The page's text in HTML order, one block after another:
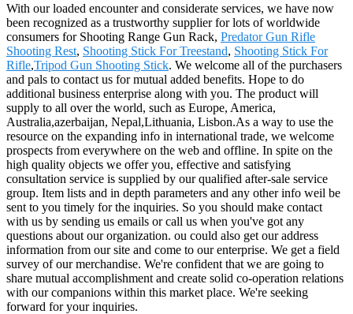
With our loaded encounter and considerate services, we have now
been recognized as a trustworthy supplier for lots of worldwide
consumers for Shooting Range Gun Rack, Predator Gun Rifle
Shooting Rest, Shooting Stick For Treestand, Shooting Stick For
Rifle,Tripod Gun Shooting Stick. We welcome all of the purchasers
and pals to contact us for mutual added benefits. Hope to do
additional business enterprise along with you. The product will
supply to all over the world, such as Europe, America,
Australia,azerbaijan, Nepal,Lithuania, Lisbon.As a way to use the
resource on the expanding info in international trade, we welcome
prospects from everywhere on the web and offline. In spite on the
high quality objects we offer you, effective and satisfying
consultation service is supplied by our qualified after-sale service
group. Item lists and in depth parameters and any other info weil be
sent to you timely for the inquiries. So you should make contact
with us by sending us emails or call us when you've got any
questions about our organization. ou could also get our address
information from our site and come to our enterprise. We get a field
survey of our merchandise. We're confident that we are going to
share mutual accomplishment and create solid co-operation relations
with our companions within this market place. We're seeking
forward for your inquiries.